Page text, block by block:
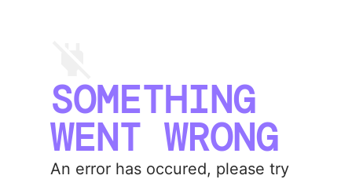
SOMETHING
WENT WRONG
An error has occured, please try